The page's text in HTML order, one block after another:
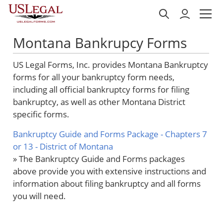
Montana Bankrupcy Forms
US Legal Forms, Inc. provides Montana Bankruptcy
forms for all your bankruptcy form needs,
including all official bankruptcy forms for filing
bankruptcy, as well as other Montana District
specific forms.
Bankruptcy Guide and Forms Package - Chapters 7
or 13 - District of Montana
» The Bankruptcy Guide and Forms packages
above provide you with extensive instructions and
information about filing bankruptcy and all forms
you will need.